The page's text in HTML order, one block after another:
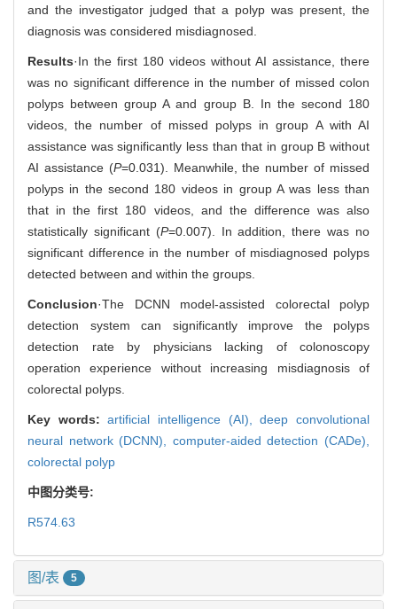
and the investigator judged that a polyp was present, the
diagnosis was considered misdiagnosed.
Results·In the first 180 videos without AI assistance, there
was no significant difference in the number of missed colon
polyps between group A and group B. In the second 180
videos, the number of missed polyps in group A with AI
assistance was significantly less than that in group B without
AI assistance (P=0.031). Meanwhile, the number of missed
polyps in the second 180 videos in group A was less than
that in the first 180 videos, and the difference was also
statistically significant (P=0.007). In addition, there was no
significant difference in the number of misdiagnosed polyps
detected between and within the groups.
Conclusion·The DCNN model-assisted colorectal polyp
detection system can significantly improve the polyps
detection rate by physicians lacking of colonoscopy
operation experience without increasing misdiagnosis of
colorectal polyps.
Key words:artificial intelligence (AI),deep convolutional
neural network (DCNN), computer-aided detection (CADe),
colorectal polyp
中图分类号:
R574.63
图/表 5